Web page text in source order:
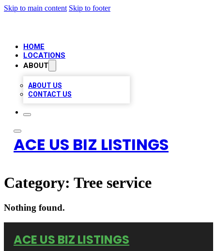
Skip to main content Skip to footer
HOME
LOCATIONS
ABOUT
ABOUT US
CONTACT US
ACE US BIZ LISTINGS
Category: Tree service
Nothing found.
ACE US BIZ LISTINGS